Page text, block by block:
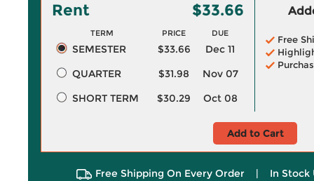
Rent $33.66
TERM PRICE DUE
SEMESTER $33.66
Dec 11
QUARTER
$31.98
Nov 07
SHORT TERM
$30.29 Oct 08
Free
Add to Cart
Free Shipping On Every Order | In Stock